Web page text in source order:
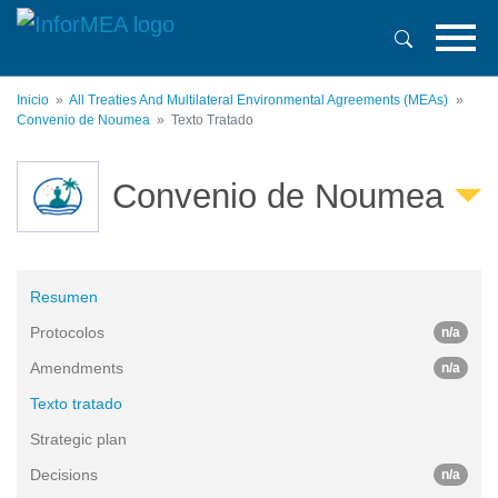
Pasar
principal
Inicio
All Treaties And Multilateral Environmental Agreements (MEAs)
Convenio de Noumea
Texto Tratado
Convenio de Noumea
Resumen
Protocolos
n/a
Amendments n/a
Texto tratado
Strategic plan
Decisions
n/a